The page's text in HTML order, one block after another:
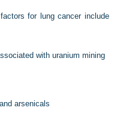
for lung cancer include
with uranium mining
arsenicals